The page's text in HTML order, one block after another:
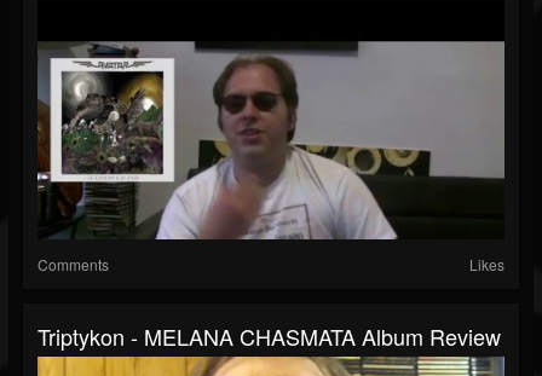
Comments Likes
Triptykon - MELANA CHASMATA Album Review